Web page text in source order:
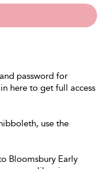
password for
here to get full access
use the
Bloomsbury Early